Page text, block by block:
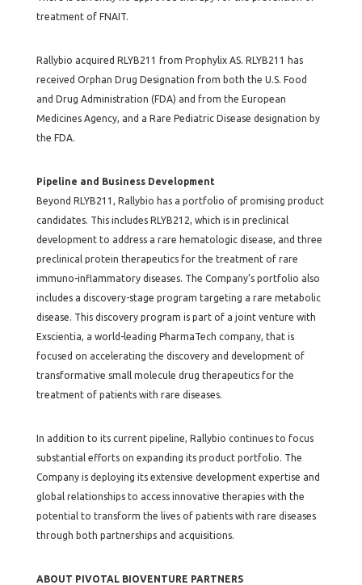
treatment of FNAIT.
Rallybio acquired RLYB211 from Prophylix AS. RLYB211 has
received Orphan Drug Designation from both the U.S. Food
and Drug Administration (FDA) and from the European
Medicines Agency, and a Rare Pediatric Disease designation by
the FDA.
Pipeline and Business Development
Beyond RLYB211, Rallybio has a portfolio of promising product
candidates. This includes RLYB212, which is in preclinical
development to address a rare hematologic disease, and three
preclinical protein therapeutics for the treatment of rare
immuno-inflammatory diseases. The Company’s portfolio also
includes a discovery-stage program targeting a rare metabolic
disease. This discovery program is part of a joint venture with
Exscientia, a world-leading PharmaTech company, that is
focused on accelerating the discovery and development of
transformative small molecule drug therapeutics for the
treatment of patients with rare diseases.
In addition to its current pipeline, Rallybio continues to focus
substantial efforts on expanding its product portfolio. The
Company is deploying its extensive development expertise and
global relationships to access innovative therapies with the
potential to transform the lives of patients with rare diseases
through both partnerships and acquisitions.
ABOUT PIVOTAL BIOVENTURE PARTNERS